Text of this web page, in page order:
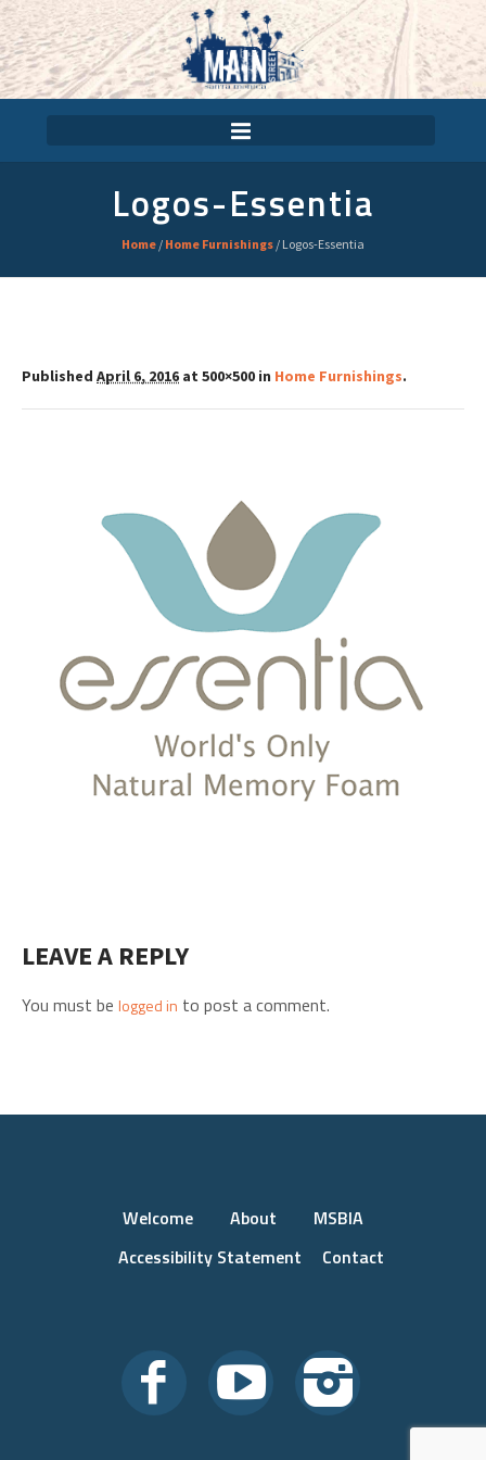
Logos-Essentia
Home / Home Furnishings / Logos-Essentia
Published April 6, 2016 at 500×500 in Home Furnishings.
LEAVE A REPLY
You must be logged in to post a comment.
Welcome About
MSBIA
Accessibility Statement
Contact